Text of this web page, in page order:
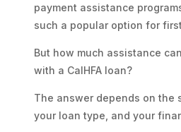
payment assistance
such a popular option for
But how much assistance
with a CalHFA loan?
The answer depends on the
your loan type, and your